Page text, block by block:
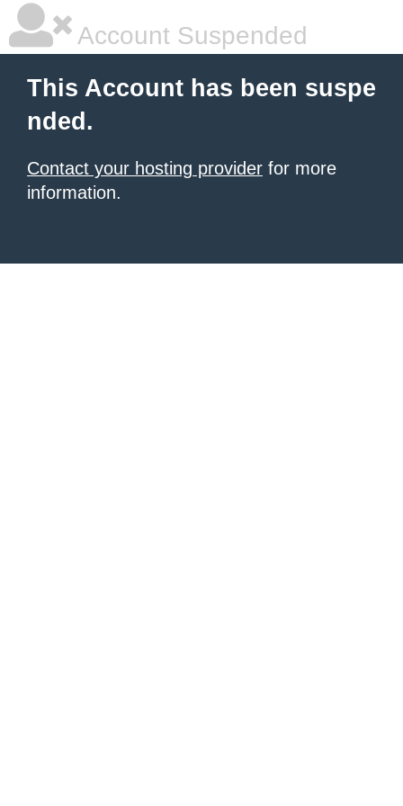
Account Suspended
This Account has been suspe
nded.
Contact your hosting provider for more
information.